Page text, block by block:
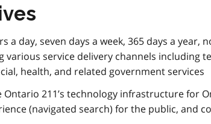
a day, seven days a week, 365 days a year,
various service delivery channels including
health, and related government services
211’s technology infrastructure for
(navigated search) for the public, and